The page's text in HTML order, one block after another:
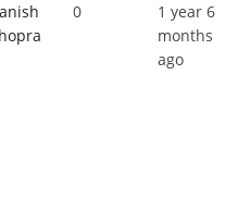
0
1 year 6
months
ago